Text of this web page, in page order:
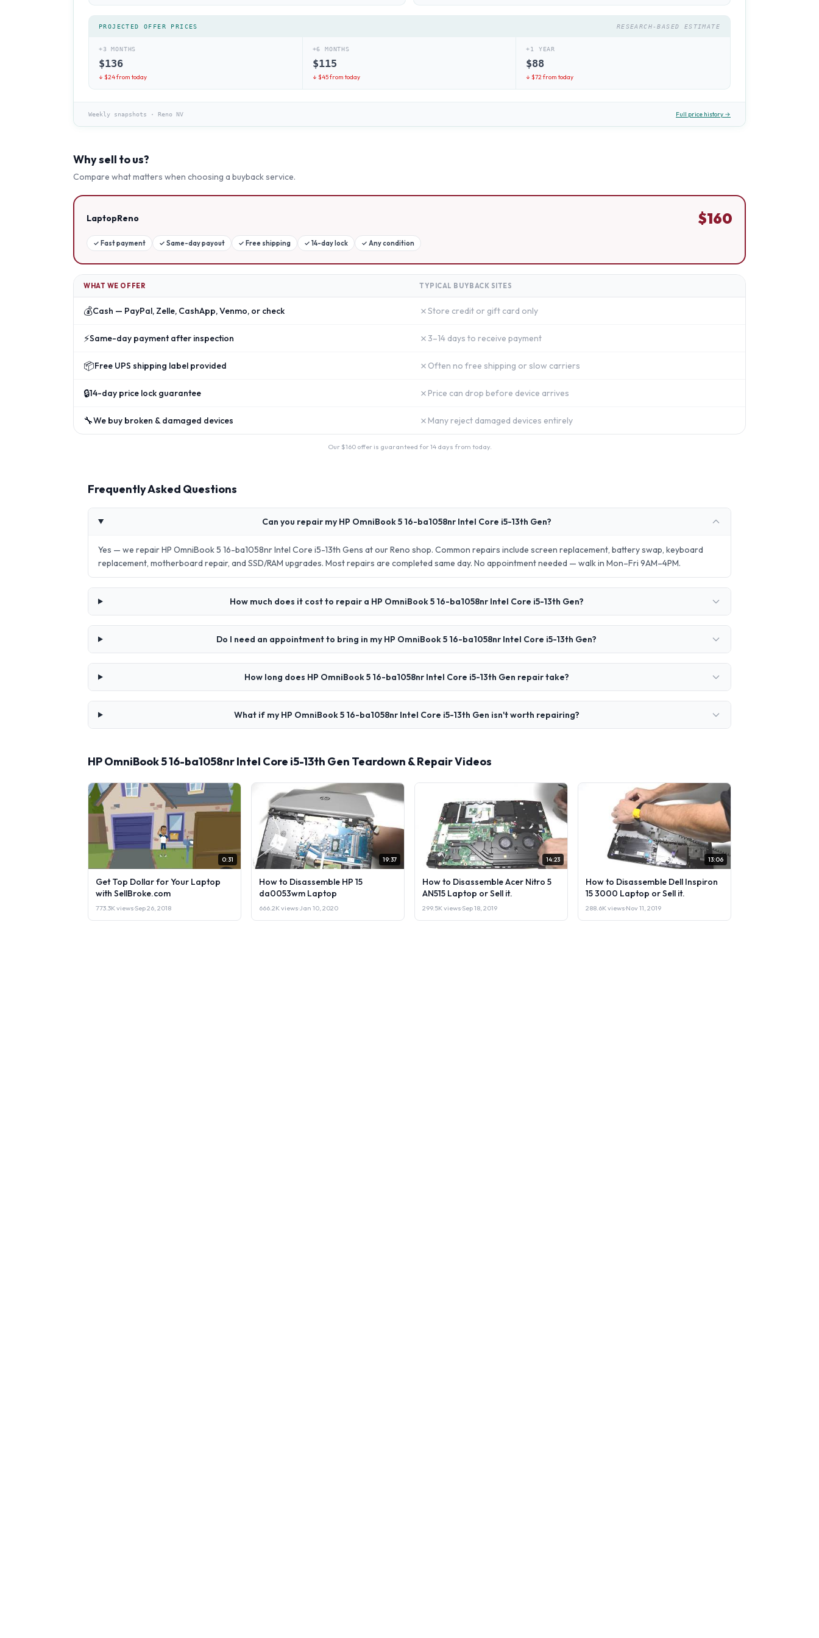
PROJECTED OFFER PRICES RESEARCH-BASED ESTIMATE
+3 MONTHS
$136
↓ $24from today
+6 MONTHS
$115
↓ $45from today
+1 YEAR
$88
↓ $72from today
Weekly snapshots · Reno NV Full price history →
Why sell to us?
Compare what matters when choosing a buyback service.
LaptopReno $160
✓ Fast payment ✓ Same-day payout ✓ Free shipping ✓ 14-day lock ✓ Any condition
WHAT WE OFFER TYPICAL BUYBACK SITES
💰Cash — PayPal, Zelle, CashApp, Venmo, or check ✗Store credit or gift card only
⚡Same-day payment after inspection ✗ 3–14 days to receive payment
📦Free UPS shipping label provided ✗ Often no free shipping or slow carriers
🔒14-day price lock guarantee ✗ Price can drop before device arrives
🔧We buy broken & damaged devices ✗ Many reject damaged devices entirely
Our $160offer is guaranteed for 14 days from today.
Frequently Asked Questions
Can you repair my HP OmniBook 5 16-ba1058nr Intel Core i5-13th Gen?
Yes — we repair HP OmniBook 5 16-ba1058nr Intel Core i5-13th Gens at our Reno shop. Common repairs include screen replacement, battery swap, keyboard
replacement, motherboard repair, and SSD/RAM upgrades. Most repairs are completed same day. No appointment needed — walk in Mon–Fri 9AM–4PM.
How much does it cost to repair a HP OmniBook 5 16-ba1058nr Intel Core i5-13th Gen?
Do I need an appointment to bring in my HP OmniBook 5 16-ba1058nr Intel Core i5-13th Gen?
How long does HP OmniBook 5 16-ba1058nr Intel Core i5-13th Gen repair take?
What if my HP OmniBook 5 16-ba1058nr Intel Core i5-13th Gen isn't worth repairing?
HP OmniBook 5 16-ba1058nr Intel Core i5-13th Gen Teardown & Repair Videos
0:31
Get Top Dollar for Your Laptop
with SellBroke.com
773.3K views·Sep 26, 2018
19:37
How to Disassemble HP 15
da0053wm Laptop
666.2K views·Jan 10, 2020
14:23
How to Disassemble Acer Nitro 5
AN515 Laptop or Sell it.
299.5K views·Sep 18, 2019
13:06
How to Disassemble Dell Inspiron
15 3000 Laptop or Sell it.
288.6K views·Nov 11, 2019